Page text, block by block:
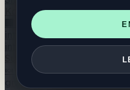
Katalog
🏢 Katalog marek
📍
internetowych
internetowe
Suplementy
🍬 Żelki grzybowe 💊
grzybów